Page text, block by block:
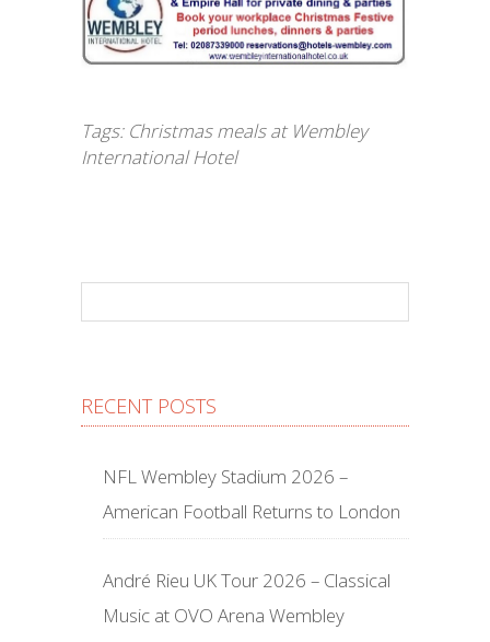
Tags: Christmas meals at Wembley
International Hotel
RECENT POSTS
NFL Wembley Stadium 2026 –
American Football Returns to London
André Rieu UK Tour 2026 – Classical
Music at OVO Arena Wembley